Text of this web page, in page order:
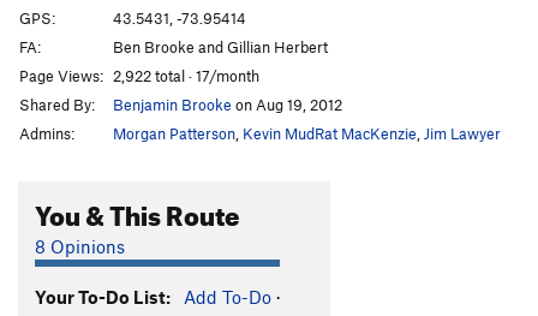
Broken Broom T
Pinch an Inch T5.10b R
Dexter's Dugout T
PG13
Gun Show T5.10a
Side Show T5.10a/b
Torcher
T,TR 5.10b
GPS:
43.5431, -73.95414
FA:
Ben Brooke and Gillian Herbert
Page Views: 2,922 total · 17/month
Shared By:
Benjamin Brooke on Aug 19, 2012
Admins:
Morgan Patterson Kevin MudRat MacKenzie Jim Lawyer
You & This Route
8 Opinions
Your To-Do List: Add To-Do ·